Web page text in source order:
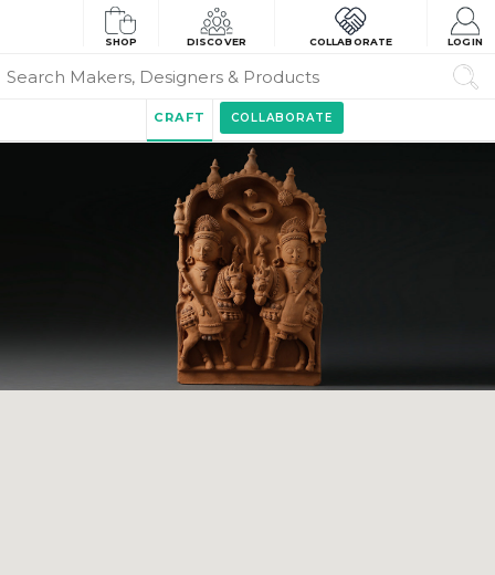
SHOP DISCOVER COLLABORATE LOGIN
CRAFT COLLABORATE